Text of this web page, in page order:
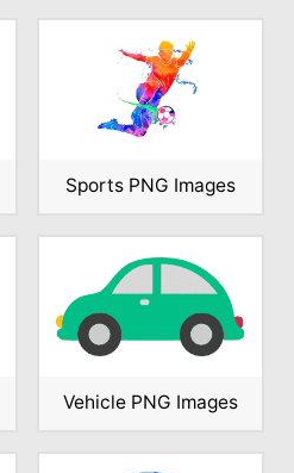
Sports PNG Images
Vehicle PNG Images